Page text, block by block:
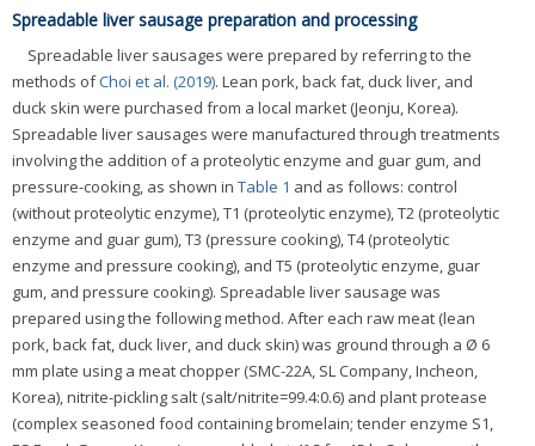
Spreadable liver sausage preparation and processing
Spreadable liver sausages were prepared by referring to the
methods ofChoi et al. (2019). Lean pork, back fat, duck liver, and
duck skin were purchased from a local market (Jeonju, Korea).
Spreadable liver sausages were manufactured through treatments
involving the addition of a proteolytic enzyme and guar gum, and
pressure-cooking, as shown in Table 1 and as follows: control
(without proteolytic enzyme), T1 (proteolytic enzyme), T2 (proteolytic
enzyme and guar gum), T3 (pressure cooking), T4 (proteolytic
enzyme and pressure cooking), and T5 (proteolytic enzyme, guar
gum, and pressure cooking). Spreadable liver sausage was
prepared using the following method. After each raw meat (lean
pork, back fat, duck liver, and duck skin) was ground through a Ø 6
mm plate using a meat chopper (SMC-22A, SL Company, Incheon,
Korea), nitrite-pickling salt (salt/nitrite=99.4:0.6) and plant protease
(complex seasoned food containing bromelain; tender enzyme S1,